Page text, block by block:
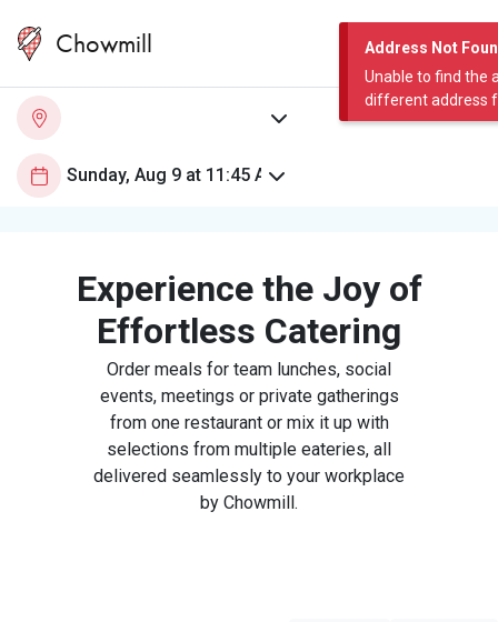
Address Not
Unable to find the
different address
Chowmill
Experience the Joy of
Effortless Catering
Order meals for team lunches, social
events, meetings or private gatherings
from one restaurant or mix it up with
selections from multiple eateries, all
delivered seamlessly to your workplace
by Chowmill.